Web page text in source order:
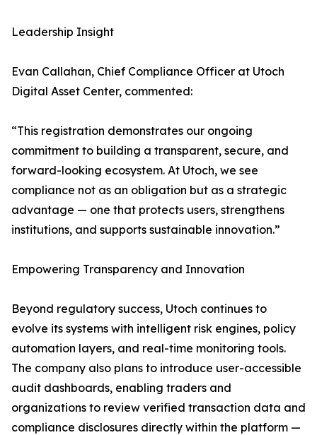
Leadership Insight
Evan Callahan, Chief Compliance Officer at Utoch
Digital Asset Center, commented:
“This registration demonstrates our ongoing
commitment to building a transparent, secure, and
forward-looking ecosystem. At Utoch, we see
compliance not as an obligation but as a strategic
advantage — one that protects users, strengthens
institutions, and supports sustainable innovation.”
Empowering Transparency and Innovation
Beyond regulatory success, Utoch continues to
evolve its systems with intelligent risk engines, policy
automation layers, and real-time monitoring tools.
The company also plans to introduce user-accessible
audit dashboards, enabling traders and
organizations to review verified transaction data and
compliance disclosures directly within the platform —